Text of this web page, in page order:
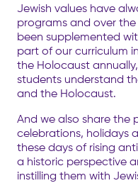
Jewish values have
programs and over
been supplemented
part of our curriculum
the Holocaust
students understand
and the Holocaust.
And we also share the
celebrations, holidays
these days of rising
a historic perspective
instilling them with